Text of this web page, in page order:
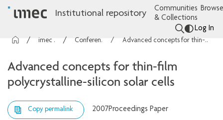
Institutional repository
Communities
& Collections
Log In
imec Publications Conference contributions Advanced concepts for thin-film polycrystalline-silicon solar cells
Advanced concepts for thin-film
polycrystalline-silicon solar cells
Copy permalink 2007Proceedings Paper